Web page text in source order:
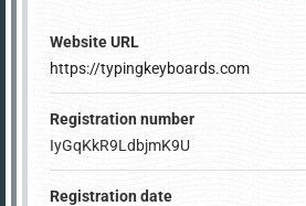
Website URL
https://typingkeyboards.com
Registration number
IyGqKkR9LdbjmK9U
Registration date